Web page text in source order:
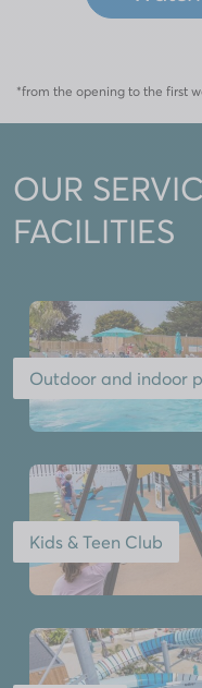
*from the opening to the first
OUR
FACILITIES
Outdoor and indoor
Kids & Teen Club